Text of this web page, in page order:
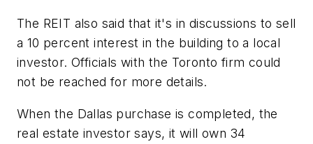
The REIT also said that it's in discussions to sell
a 10 percent interest in the building to a local
investor. Officials with the Toronto firm could
not be reached for more details.
When the Dallas purchase is completed, the
real estate investor says, it will own 34